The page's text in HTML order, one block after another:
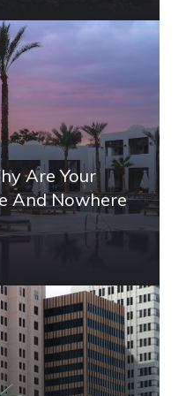
Are Your
And Nowhere